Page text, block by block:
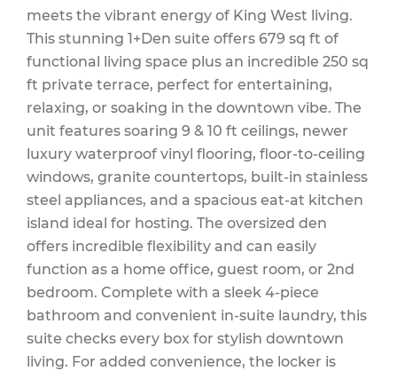
Maintenance,
Heat, Insurance,
Water
$791.97 Monthly
meets the vibrant energy of King West living.
This stunning 1+Den suite offers 679 sq ft of
functional living space plus an incredible 250 sq
ft private terrace, perfect for entertaining,
relaxing, or soaking in the downtown vibe. The
unit features soaring 9 & 10 ft ceilings, newer
luxury waterproof vinyl flooring, floor-to-ceiling
windows, granite countertops, built-in stainless
steel appliances, and a spacious eat-at kitchen
island ideal for hosting. The oversized den
offers incredible flexibility and can easily
function as a home office, guest room, or 2nd
bedroom. Complete with a sleek 4-piece
bathroom and convenient in-suite laundry, this
suite checks every box for stylish downtown
living. For added convenience, the locker is